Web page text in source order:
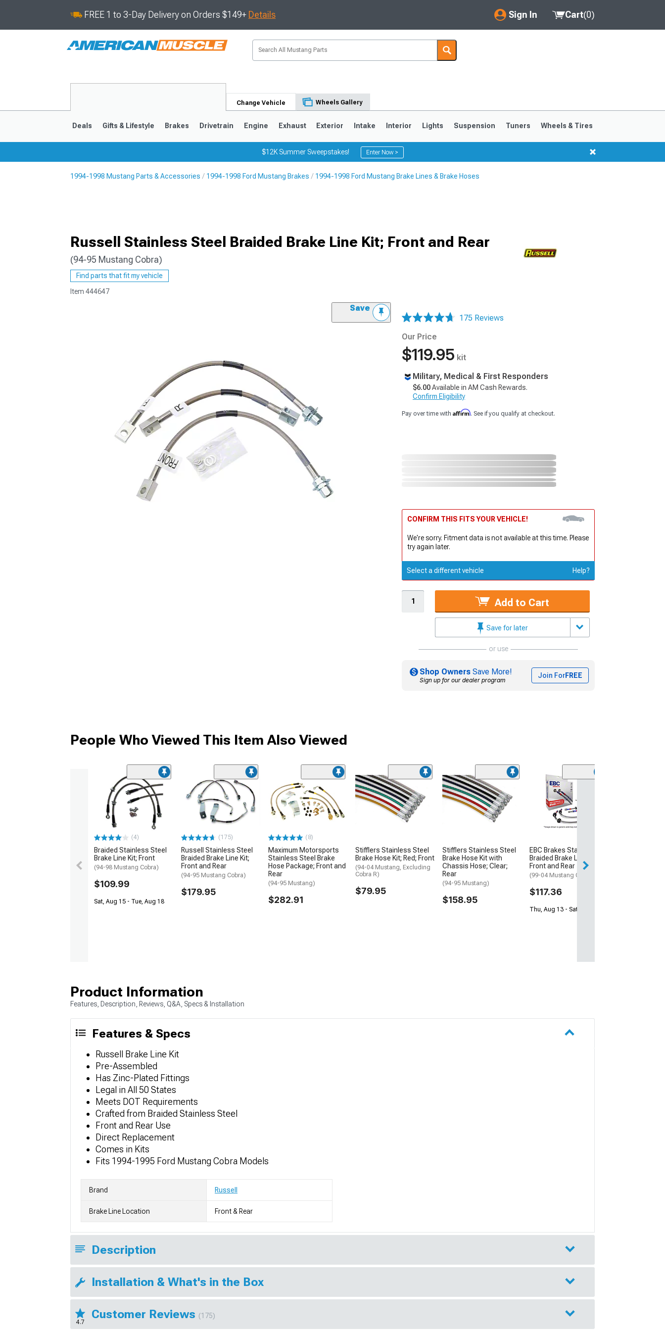
FREE 1 to 3-Day Delivery on Orders $149+ Details Sign In
My Account
Saved Products
Cart(0)
Change Vehicle Wheels Gallery
1979-1993
Deals Gifts & Lifestyle Brakes Drivetrain Engine Exhaust Exterior Intake Interior Lights Suspension Tuners Wheels & Tires
$12K Summer Sweepstakes! Enter Now >
1994-1998 Mustang Parts & Accessories 1994-1998 Ford Mustang Brakes 1994-1998 Ford Mustang Brake Lines & Brake Hoses
Russell Stainless Steel Braided Brake Line Kit; Front and Rear
(94-95 Mustang Cobra)
Find parts that fit my vehicle
Item 444647
Save
175 Reviews
Our Price
$119.95 kit
Military, Medical & First Responders
$6.00Available in AM Cash Rewards.
Confirm Eligibility
Pay over time with Affirm. See if you qualify at checkout.
CONFIRM THIS FITS YOUR VEHICLE!
We're sorry. Fitment data is not available at this time. Please
try again later.
Select a different vehicle Help?
Add to Cart
Save for later
or use
Shop Owners Save More!
Sign up for our dealer program
Join ForFREE
People Who Viewed This Item Also Viewed
(4)
Braided Stainless Steel
Brake Line Kit; Front
(94-98 Mustang Cobra)
$109.99
Sat, Aug 15 - Tue, Aug 18
(175)
Russell Stainless Steel
Braided Brake Line Kit;
Front and Rear
(94-95 Mustang Cobra)
$179.95
(8)
Maximum Motorsports
Stainless Steel Brake
Hose Package; Front and
Rear
(94-95 Mustang)
$282.91
Stifflers Stainless Steel
Brake Hose Kit; Red; Front
(94-04 Mustang, Excluding
Cobra R)
$79.95
Stifflers Stainless Steel
Brake Hose Kit with
Chassis Hose; Clear;
Rear
(94-95 Mustang)
$158.95
EBC Brakes Stainless
Braided Brake Lines;
Front and Rear
(99-04 Mustang GT)
$117.36
Thu, Aug 13 - Sat, Aug 15
Product Information
Features, Description, Reviews, Q&A, Specs & Installation
Features & Specs
Russell Brake Line Kit
Pre-Assembled
Has Zinc-Plated Fittings
Legal in All 50 States
Meets DOT Requirements
Crafted from Braided Stainless Steel
Front and Rear Use
Direct Replacement
Comes in Kits
Fits 1994-1995 Ford Mustang Cobra Models
Brand Russell
Brake Line Location Front & Rear
Description
Installation & What's in the Box
4.7
Customer Reviews (175)